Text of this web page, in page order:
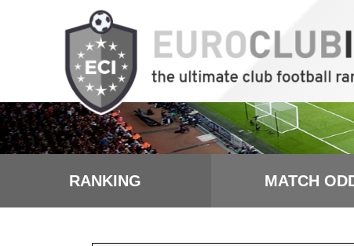
RANKING MATCH